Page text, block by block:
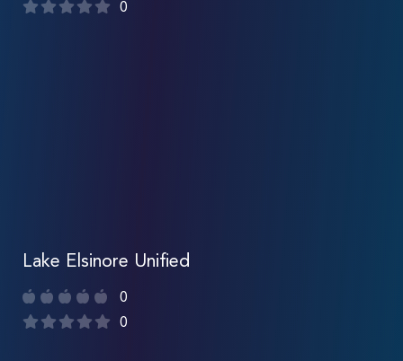
0
Lake Elsinore Unified
0
0